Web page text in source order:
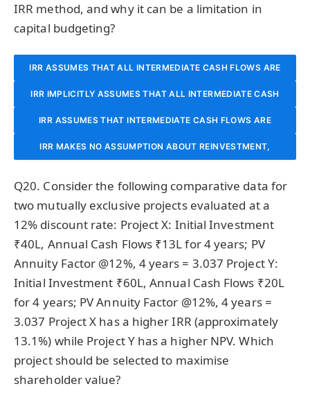
IRR method, and why it can be a limitation in
capital budgeting?
IRR ASSUMES THAT ALL INTERMEDIATE CASH FLOWS ARE
REINVESTED AT THE COST OF CAPITAL (WACC), WHICH IS
ALWAYS REALISTIC AND NEVER CREATES ANY BIAS.
IRR IMPLICITLY ASSUMES THAT ALL INTERMEDIATE CASH
FLOWS ARE REINVESTED AT THE IRR ITSELF. FOR HIGH-IRR
PROJECTS, THIS ASSUMPTION CAN BE UNREALISTICALLY
IRR ASSUMES THAT INTERMEDIATE CASH FLOWS ARE
REINVESTED AT THE RISK-FREE RATE, MAKING IT OVERLY
IRR MAKES NO ASSUMPTION ABOUT REINVESTMENT,
Q20. Consider the following comparative data for
two mutually exclusive projects evaluated at a
12% discount rate: Project X: Initial Investment
₹40L, Annual Cash Flows ₹13L for 4 years; PV
Annuity Factor @12%, 4 years = 3.037 Project Y:
Initial Investment ₹60L, Annual Cash Flows ₹20L
for 4 years; PV Annuity Factor @12%, 4 years =
3.037 Project X has a higher IRR (approximately
13.1%) while Project Y has a higher NPV. Which
project should be selected to maximise
shareholder value?